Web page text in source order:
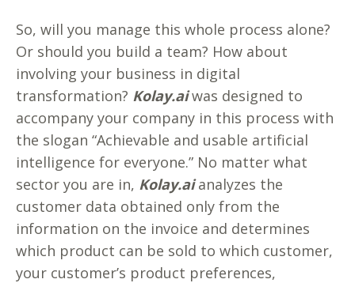
So, will you manage this whole process alone?
Or should you build a team? How about
involving your business in digital
transformation? Kolay.aiwas designed to
accompany your company in this process with
the slogan “Achievable and usable artificial
intelligence for everyone.” No matter what
sector you are in, Kolay.aianalyzes the
customer data obtained only from the
information on the invoice and determines
which product can be sold to which customer,
your customer’s product preferences,